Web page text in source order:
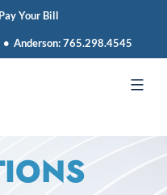
Pay Your Bill
• Anderson:765.298.4545